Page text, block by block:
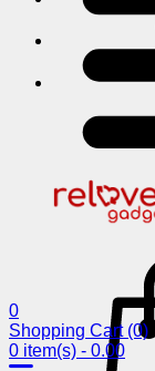
0
Shopping Cart (0)
0 item(s) - 0.00